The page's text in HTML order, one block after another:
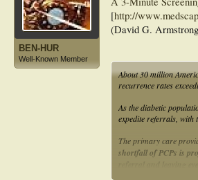
BEN-HUR
Well-Known Member
[http://
(David G.
About 30 million
recurrence rates
As the diabetic
expedite referrals, with
The primary care
shortfall of PCPs is